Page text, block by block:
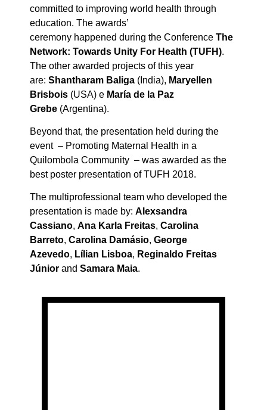
committed to improving world health through
education. The awards’
ceremony happened during the Conference The
Network: Towards Unity For Health (TUFH).
The other awarded projects of this year
are: Shantharam Baliga (India), Maryellen
Brisbois (USA) e María de la Paz
Grebe (Argentina).
Beyond that, the presentation held during the
event – Promoting Maternal Health in a
Quilombola Community – was awarded as the
best poster presentation of TUFH 2018.
The multiprofessional team who developed the
presentation is made by: Alexsandra
Cassiano, Ana Karla Freitas, Carolina
Barreto, Carolina Damásio, George
Azevedo, Lílian Lisboa, Reginaldo Freitas
Júnior and Samara Maia.